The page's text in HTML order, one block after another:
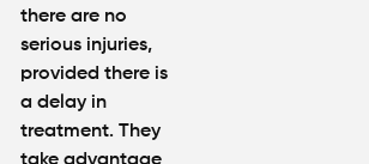
there are no
serious injuries,
provided there is
a delay in
treatment. They